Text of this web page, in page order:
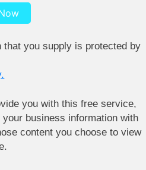
that you supply is protected by
you with this free service,
business information with
content you choose to view